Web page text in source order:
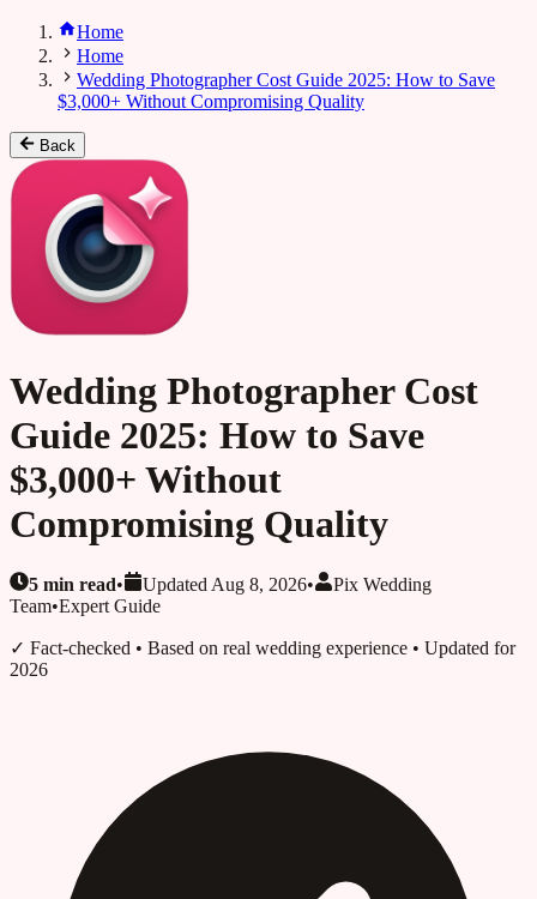
Home
Home
Wedding Photographer Cost Guide 2025: How to Save
$3,000+ Without Compromising Quality
Back
Wedding Photographer Cost
Guide 2025: How to Save
$3,000+ Without
Compromising Quality
5 min read• Updated Aug 8, 2026•
Pix Wedding
Team•Expert Guide
✓ Fact-checked • Based on real wedding experience • Updated for
2026